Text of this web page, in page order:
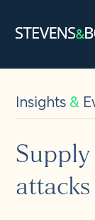
People
Let’s
Insights&
attacks